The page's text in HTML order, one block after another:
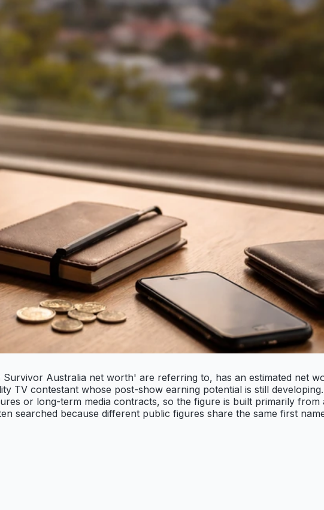
Australia net worth' are referring to, has an estimated net
TV contestant whose post-show earning potential is still
or long-term media contracts, so the figure is built primarily from
searched because different public figures share the same first